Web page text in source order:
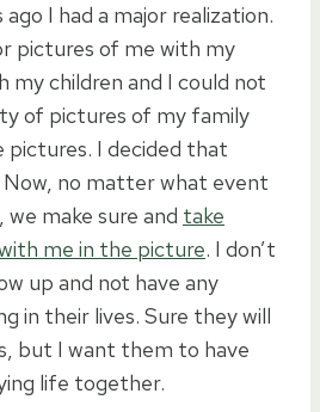
I had a major realization.
pictures of me with my
my children and I could not
of pictures of my family
pictures. I decided that
Now, no matter what event
make sure and take
me in the picture. I don’t
up and not have any
in their lives. Sure they will
but I want them to have
life together.